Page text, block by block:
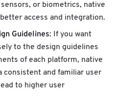
or biometrics, native
access and integration.
Guidelines: If you want
to the design guidelines
of each platform, native
consistent and familiar user
to higher user